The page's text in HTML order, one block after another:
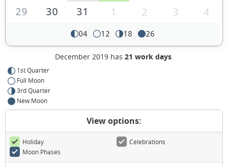
29
30 31 1 2 3 4
04 12 18 26
December 2019 has 21 work days.
1st Quarter
Full Moon
3rd Quarter
New Moon
View options:
Holiday
Celebrations
Moon Phases